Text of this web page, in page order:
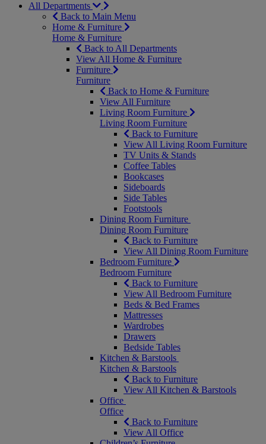
All Departments
Back to Main Menu
Home & Furniture
Home & Furniture
Back to All Departments
View All Home & Furniture
Furniture
Furniture
Back to Home & Furniture
View All Furniture
Living Room Furniture
Living Room Furniture
Back to Furniture
View All Living Room Furniture
TV Units & Stands
Coffee Tables
Bookcases
Sideboards
Side Tables
Footstools
Dining Room Furniture
Dining Room Furniture
Back to Furniture
View All Dining Room Furniture
Bedroom Furniture
Bedroom Furniture
Back to Furniture
View All Bedroom Furniture
Beds & Bed Frames
Mattresses
Wardrobes
Drawers
Bedside Tables
Kitchen & Barstools
Kitchen & Barstools
Back to Furniture
View All Kitchen & Barstools
Office
Office
Back to Furniture
View All Office